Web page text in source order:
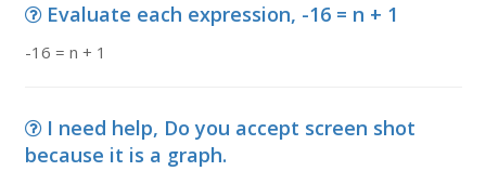
Evaluate each expression, -16 = n + 1
-16 = n + 1
I need help, Do you accept screen shot
because it is a graph.